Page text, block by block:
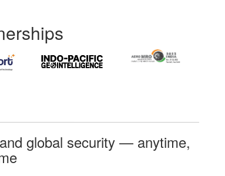
global security — anytime,